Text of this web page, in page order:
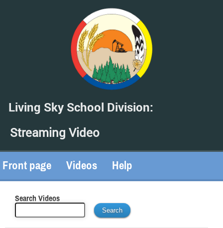
Living Sky School Division:
Streaming Video
Front page Videos Help
Search Videos